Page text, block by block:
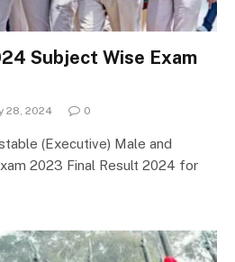
Subject Wise Exam
28, 2024 0
(Executive) Male and
2023 Final Result 2024 for